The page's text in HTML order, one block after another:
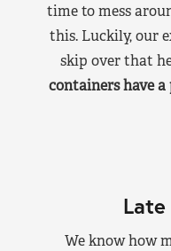
time to mess
this. Luckily, our
skip over that
containers have
We know how